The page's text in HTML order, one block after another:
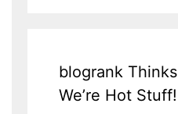
blogrank Thinks
We’re Hot Stuff!